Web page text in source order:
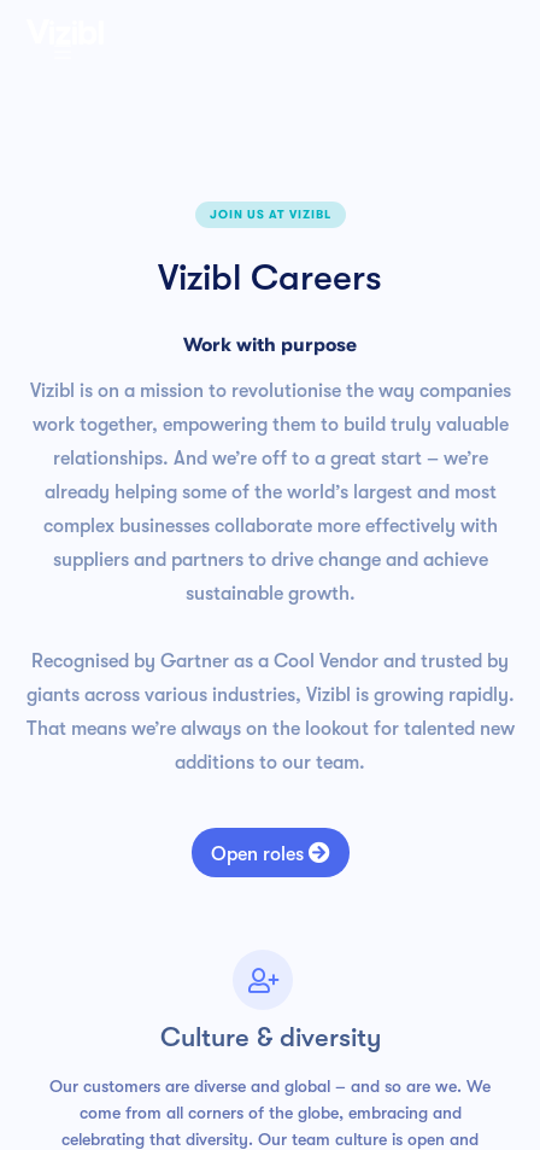
JOIN US AT VIZIBL
Vizibl Careers
Work with purpose
Vizibl is on a mission to revolutionise the way companies
work together, empowering them to build truly valuable
relationships. And we’re off to a great start – we’re
already helping some of the world’s largest and most
complex businesses collaborate more effectively with
suppliers and partners to drive change and achieve
sustainable growth.
Recognised by Gartner as a Cool Vendor and trusted by
giants across various industries, Vizibl is growing rapidly.
That means we’re always on the lookout for talented new
additions to our team.
Open roles 

Culture & diversity
Our customers are diverse and global – and so are we. We
come from all corners of the globe, embracing and
celebrating that diversity. Our team culture is open and